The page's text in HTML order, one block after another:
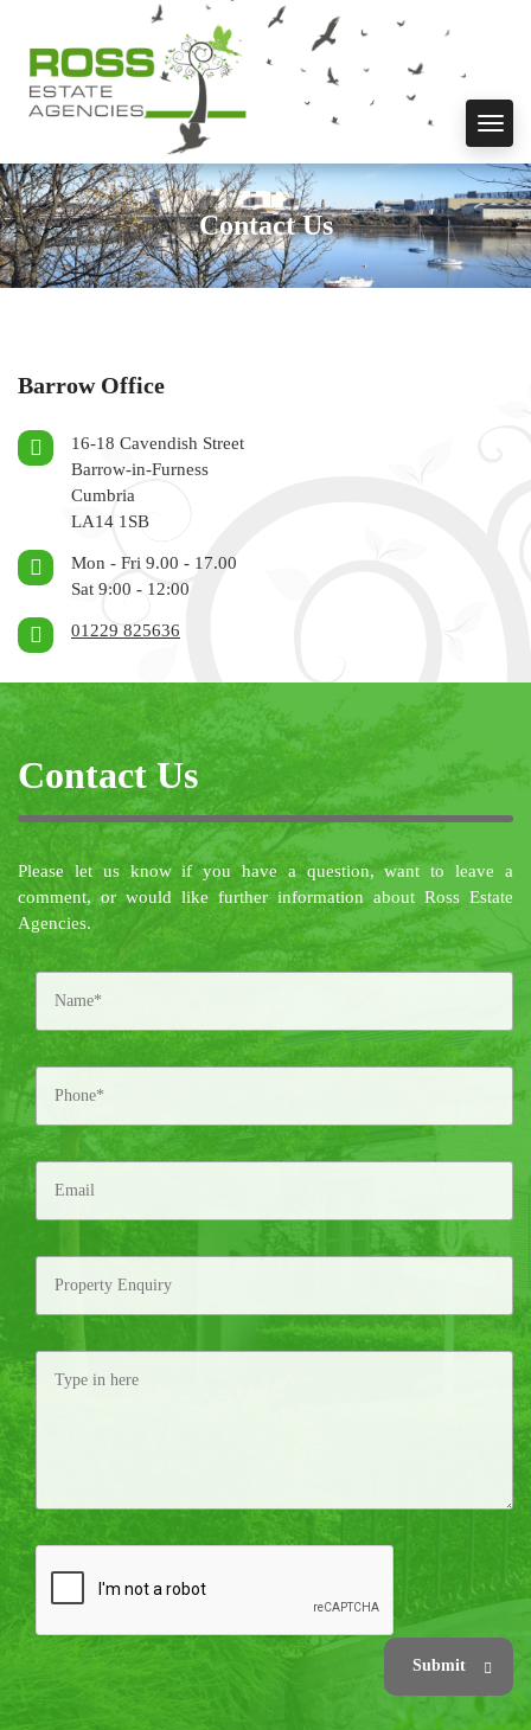
Contact Us
Barrow Office
16-18 Cavendish Street
Barrow-in-Furness
Cumbria
LA14 1SB
Mon - Fri 9.00 - 17.00
Sat 9:00 - 12:00
01229 825636
Contact Us
Please let us know if you have a question, want to leave a
comment, or would like further information about Ross Estate
Agencies.
Submit